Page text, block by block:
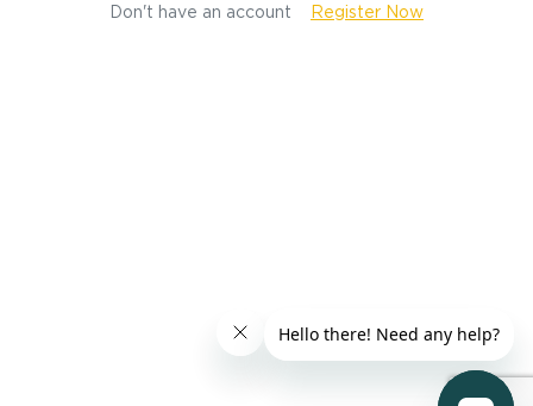
Don't have an account Register Now